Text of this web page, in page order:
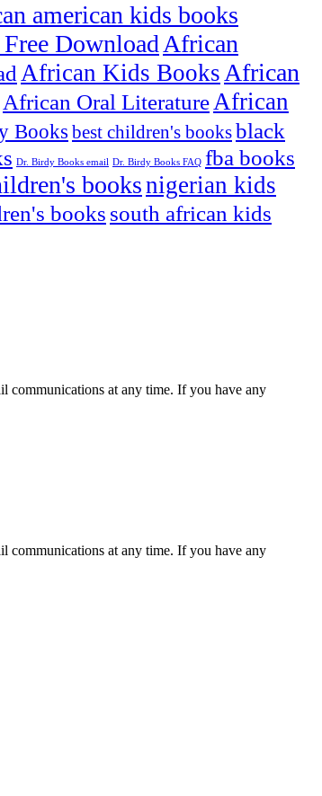
american kids books
Download African
African Kids Books African
African Oral LiteratureAfrican
Books best children's booksblack
Dr. Birdy Books email Dr. Birdy Books FAQ fba books
booksnigerian kids
books south african kids
communications at any time. If you have any
communications at any time. If you have any